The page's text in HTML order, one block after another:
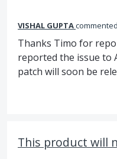
VISHAL GUPTAcommented
Thanks Timo for
reported the issue to
patch will soon be
This product will